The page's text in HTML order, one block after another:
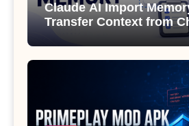
Claude AI Import
Transfer Context from
Gemini or Copilot